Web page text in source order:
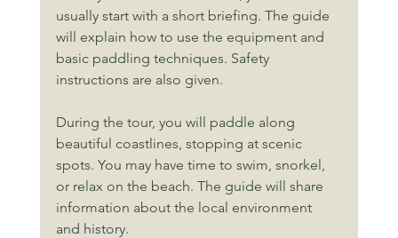
usually start with a short briefing. The guide
will explain how to use the equipment and
basic paddling techniques. Safety
instructions are also given.
During the tour, you will paddle along
beautiful coastlines, stopping at scenic
spots. You may have time to swim, snorkel,
or relax on the beach. The guide will share
information about the local environment
and history.